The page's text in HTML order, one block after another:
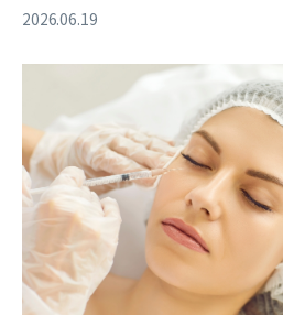
2026.06.19